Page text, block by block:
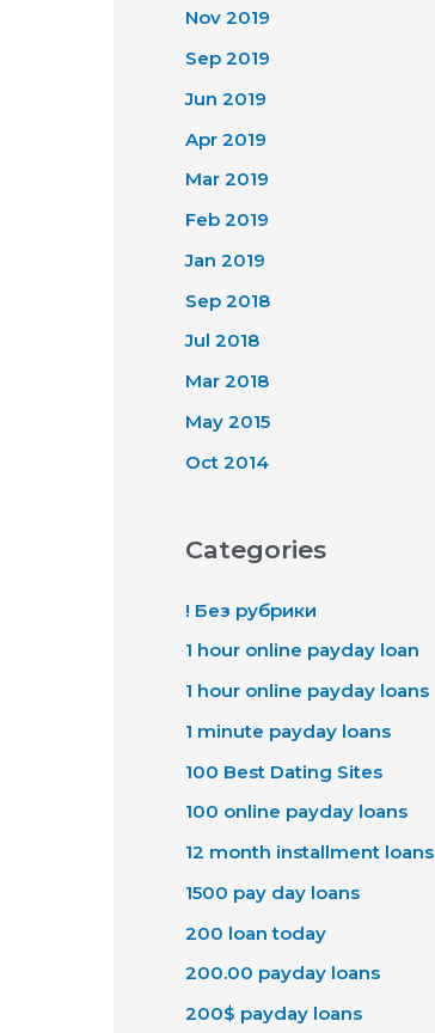
Nov 2019
Sep 2019
Jun 2019
Apr 2019
Mar 2019
Feb 2019
Jan 2019
Sep 2018
Jul 2018
Mar 2018
May 2015
Oct 2014
Categories
! Без рубрики
1 hour online payday loan
1 hour online payday loans
1 minute payday loans
100 Best Dating Sites
100 online payday loans
12 month installment loans
1500 pay day loans
200 loan today
200.00 payday loans
200$ payday loans